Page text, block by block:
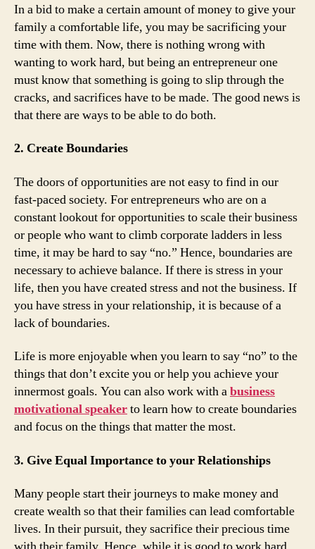
In a bid to make a certain amount of money to give your
family a comfortable life, you may be sacrificing your
time with them. Now, there is nothing wrong with
wanting to work hard, but being an entrepreneur one
must know that something is going to slip through the
cracks, and sacrifices have to be made. The good news is
that there are ways to be able to do both.
2. Create Boundaries
The doors of opportunities are not easy to find in our
fast-paced society. For entrepreneurs who are on a
constant lookout for opportunities to scale their business
or people who want to climb corporate ladders in less
time, it may be hard to say “no.” Hence, boundaries are
necessary to achieve balance. If there is stress in your
life, then you have created stress and not the business. If
you have stress in your relationship, it is because of a
lack of boundaries.
Life is more enjoyable when you learn to say “no” to the
things that don’t excite you or help you achieve your
innermost goals. You can also work with abusiness
motivational speakerto learn how to create boundaries
and focus on the things that matter the most.
3. Give Equal Importance to your Relationships
Many people start their journeys to make money and
create wealth so that their families can lead comfortable
lives. In their pursuit, they sacrifice their precious time